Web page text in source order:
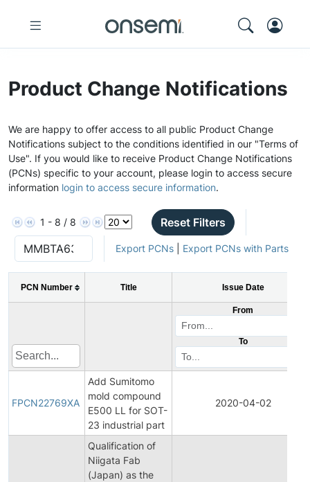
Product Change Notifications
We are happy to offer access to all public Product Change
Notifications subject to the conditions identified in our "Terms of
Use". If you would like to receive Product Change Notifications
(PCNs) specific to your account, please login to access secure
information login to access secure information.
1 - 8 / 8 Reset Filters
Export PCNs| Export PCNs with Parts
PCN Number Title Issue Date
From
To
FPCN22769XA
Add Sumitomo
mold compound
E500 LL for SOT-
23 industrial part
2020-04-02
Qualification of
Niigata Fab
(Japan) as the